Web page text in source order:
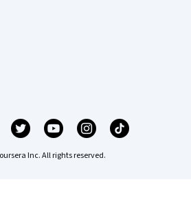
Inc. All rights reserved.